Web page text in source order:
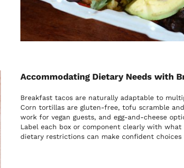
Accommodating Dietary Needs with
Breakfast tacos are naturally adaptable to
Corn tortillas are gluten-free, tofu scramble
work for vegan guests, and egg-and-cheese
Label each box or component clearly with
dietary restrictions can make confident